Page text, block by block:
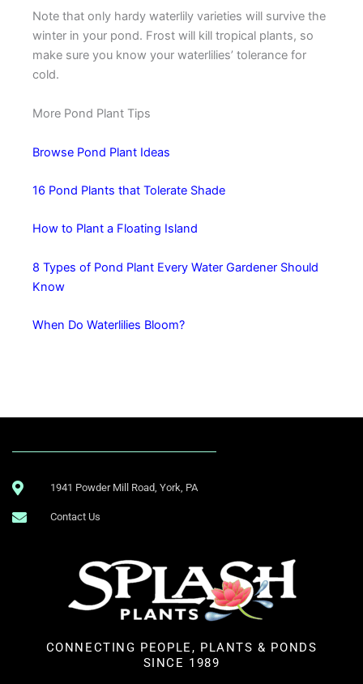
Note that only hardy waterlily varieties will survive the
winter in your pond. Frost will kill tropical plants, so
make sure you know your waterlilies’ tolerance for
cold.
More Pond Plant Tips
Browse Pond Plant Ideas
16 Pond Plants that Tolerate Shade
How to Plant a Floating Island
8 Types of Pond Plant Every Water Gardener Should
Know
When Do Waterlilies Bloom?
1941 Powder Mill Road, York, PA
Contact Us
CONNECTING PEOPLE, PLANTS & PONDS
SINCE 1989